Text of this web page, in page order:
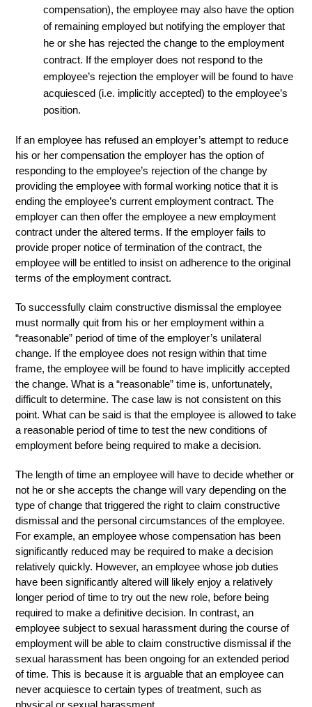
compensation), the employee may also have the option
of remaining employed but notifying the employer that
he or she has rejected the change to the employment
contract. If the employer does not respond to the
employee’s rejection the employer will be found to have
acquiesced (i.e. implicitly accepted) to the employee’s
position.
If an employee has refused an employer’s attempt to reduce
his or her compensation the employer has the option of
responding to the employee’s rejection of the change by
providing the employee with formal working notice that it is
ending the employee’s current employment contract. The
employer can then offer the employee a new employment
contract under the altered terms. If the employer fails to
provide proper notice of termination of the contract, the
employee will be entitled to insist on adherence to the original
terms of the employment contract.
To successfully claim constructive dismissal the employee
must normally quit from his or her employment within a
“reasonable” period of time of the employer’s unilateral
change. If the employee does not resign within that time
frame, the employee will be found to have implicitly accepted
the change. What is a “reasonable” time is, unfortunately,
difficult to determine. The case law is not consistent on this
point. What can be said is that the employee is allowed to take
a reasonable period of time to test the new conditions of
employment before being required to make a decision.
The length of time an employee will have to decide whether or
not he or she accepts the change will vary depending on the
type of change that triggered the right to claim constructive
dismissal and the personal circumstances of the employee.
For example, an employee whose compensation has been
significantly reduced may be required to make a decision
relatively quickly. However, an employee whose job duties
have been significantly altered will likely enjoy a relatively
longer period of time to try out the new role, before being
required to make a definitive decision. In contrast, an
employee subject to sexual harassment during the course of
employment will be able to claim constructive dismissal if the
sexual harassment has been ongoing for an extended period
of time. This is because it is arguable that an employee can
never acquiesce to certain types of treatment, such as